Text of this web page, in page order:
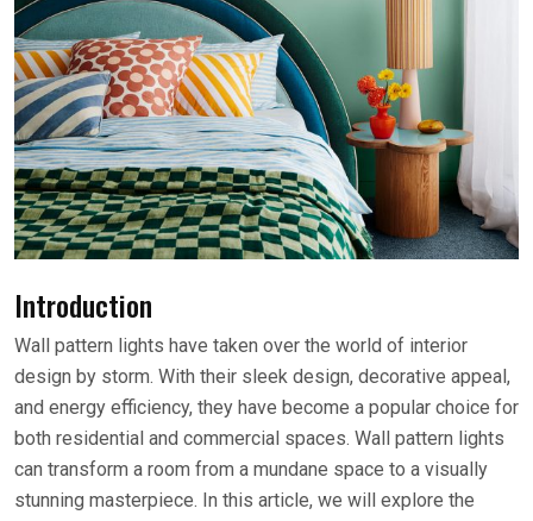
Introduction
Wall pattern lights have taken over the world of interior
design by storm. With their sleek design, decorative appeal,
and energy efficiency, they have become a popular choice for
both residential and commercial spaces. Wall pattern lights
can transform a room from a mundane space to a visually
stunning masterpiece. In this article, we will explore the